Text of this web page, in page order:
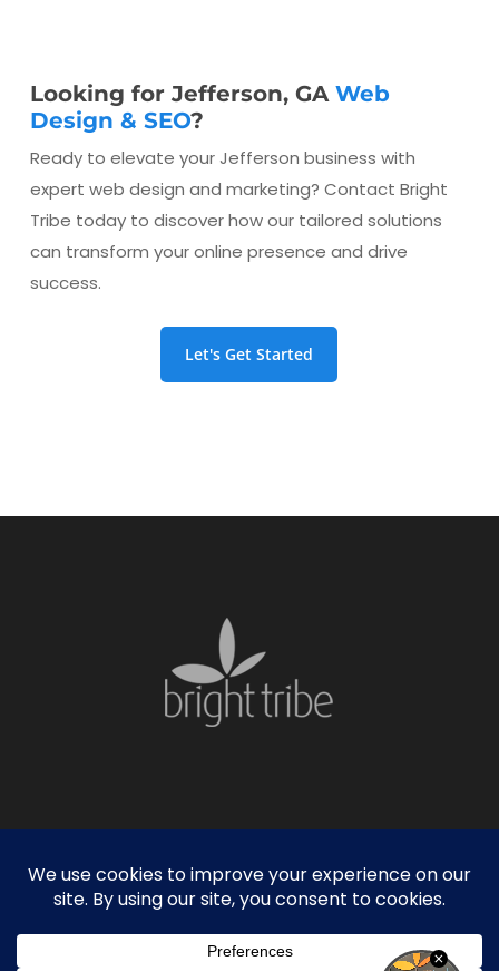
Looking for Jefferson, GA Web
Design & SEO?
Ready to elevate your Jefferson business with
expert web design and marketing? Contact Bright
Tribe today to discover how our tailored solutions
can transform your online presence and drive
success.
Let's Get Started
© 2026 Bright Tribe. |Privacy Policy Sitemap